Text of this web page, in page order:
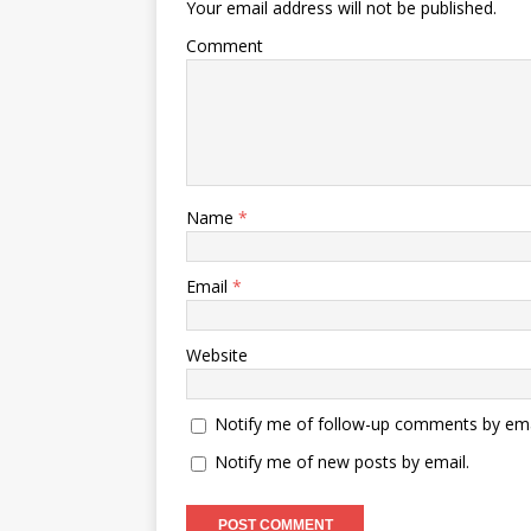
Your email address will not be published.
Comment
Name *
Email *
Website
Notify me of follow-up comments by
Notify me of new posts by email.